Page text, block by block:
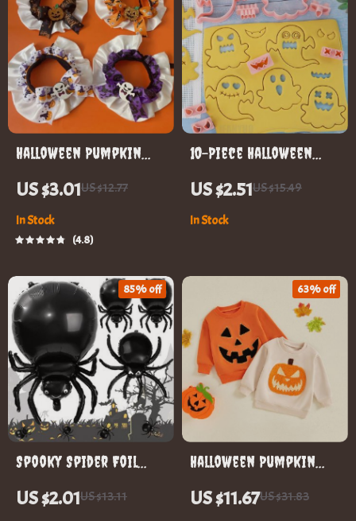
Halloween Pumpkin
Pet Collar
US $3.01US $12.77
In Stock
4.8
10-Piece Halloween
Cookie Cutter Set
US $2.51US $15.49
In Stock
Spooky Spider Foil
Balloons for
Halloween Party Decor
US $2.01US $13.11
85% off
Halloween Pumpkin
Embroidery
Sweatshirt
US $11.67US $31.83
63% off